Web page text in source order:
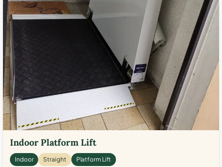
Indoor Platform Lift
Indoor Straight Platform Lift